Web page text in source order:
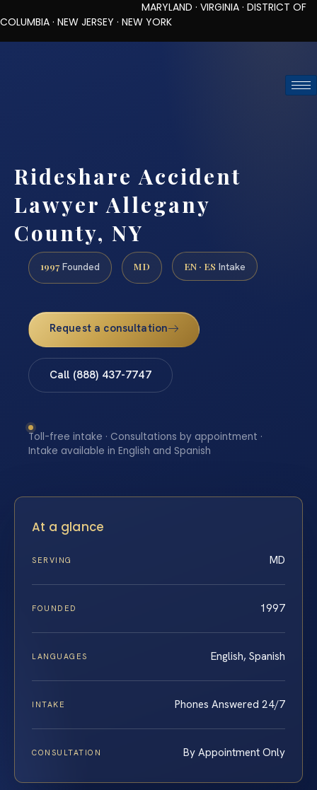
MARYLAND · VIRGINIA · DISTRICT OF
COLUMBIA · NEW JERSEY · NEW YORK
Rideshare Accident
Lawyer Allegany
County, NY
1997 Founded MD EN · ES Intake
Request a consultation
Call (888) 437-7747
Toll-free intake · Consultations by appointment ·
Intake available in English and Spanish
At a glance
SERVING MD
FOUNDED 1997
LANGUAGES English, Spanish
INTAKE Phones Answered 24/7
CONSULTATION By Appointment Only